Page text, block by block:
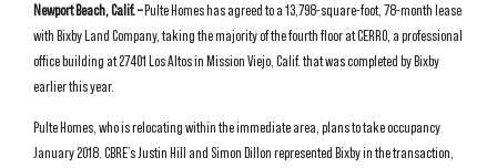
Newport Beach, Calif. –Pulte Homes has agreed to a 13,798-square-foot, 78-month lease
with Bixby Land Company, taking the majority of the fourth floor at CERRO, a professional
office building at 27401 Los Altos in Mission Viejo, Calif. that was completed by Bixby
earlier this year.
Pulte Homes, who is relocating within the immediate area, plans to take occupancy
January 2018. CBRE’s Justin Hill and Simon Dillon represented Bixby in the transaction,